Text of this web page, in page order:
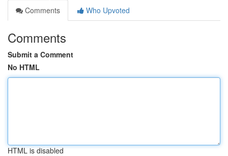
Comments
Who Upvoted
Comments
Submit a Comment
No HTML
HTML is disabled